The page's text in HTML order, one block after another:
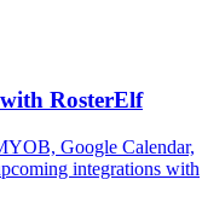
RosterElf
Google Calendar,
integrations with